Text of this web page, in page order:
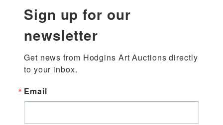
Sign up for our
newsletter
Get news from Hodgins Art Auctions directly
to your inbox.
Email